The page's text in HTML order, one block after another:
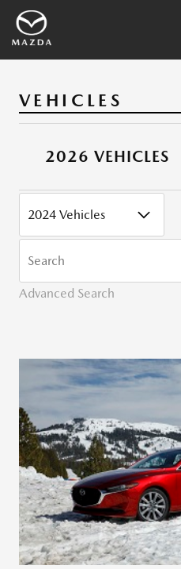
VEHICLES
2026 VEHICLES
CATEGORY
Advanced Search